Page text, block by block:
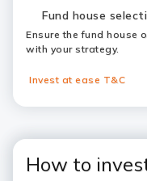
Fund house
Ensure the fund house
with your strategy.
Invest at ease T&C
How to